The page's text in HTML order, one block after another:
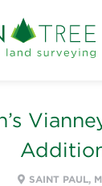
SAINT PAUL,